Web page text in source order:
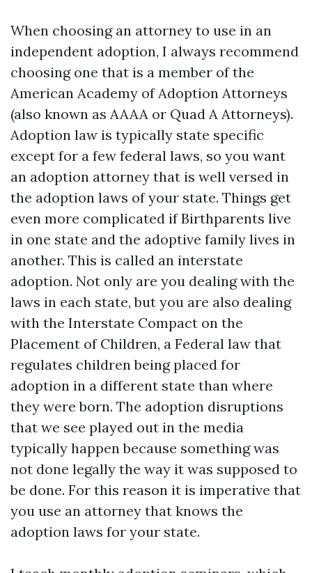
When choosing an attorney to use in an
independent adoption, I always recommend
choosing one that is a member of the
American Academy of Adoption Attorneys
(also known as AAAA or Quad A Attorneys).
Adoption law is typically state specific
except for a few federal laws, so you want
an adoption attorney that is well versed in
the adoption laws of your state. Things get
even more complicated if Birthparents live
in one state and the adoptive family lives in
another. This is called an interstate
adoption. Not only are you dealing with the
laws in each state, but you are also dealing
with the Interstate Compact on the
Placement of Children, a Federal law that
regulates children being placed for
adoption in a different state than where
they were born. The adoption disruptions
that we see played out in the media
typically happen because something was
not done legally the way it was supposed to
be done. For this reason it is imperative that
you use an attorney that knows the
adoption laws for your state.